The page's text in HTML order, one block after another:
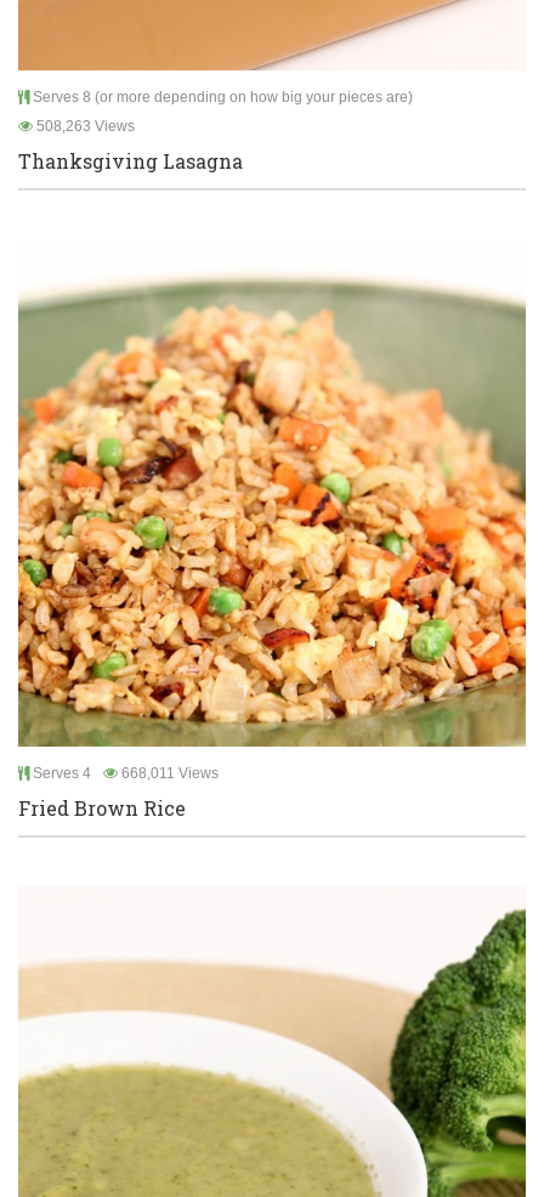
Serves 8 (or more depending on how big your pieces are)
508,263 Views
Thanksgiving Lasagna
Serves 4 668,011 Views
Fried Brown Rice